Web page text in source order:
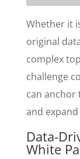
Whether it
original
complex
challenge
can anchor
and
Data-
White